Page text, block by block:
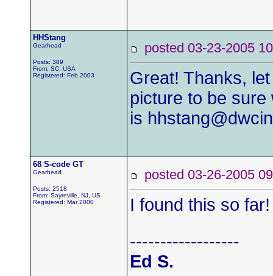
HHStang
Gearhead
Posts: 389
From: SC, USA
Registered: Feb 2003
posted 03-23-2005
Great! Thanks,
picture to be
is
68 S-code GT
Gearhead
Posts: 2518
From: Sayreville, NJ, US
Registered: Mar 2000
posted 03-26-2005
I found this so far!
------------------
Ed S.